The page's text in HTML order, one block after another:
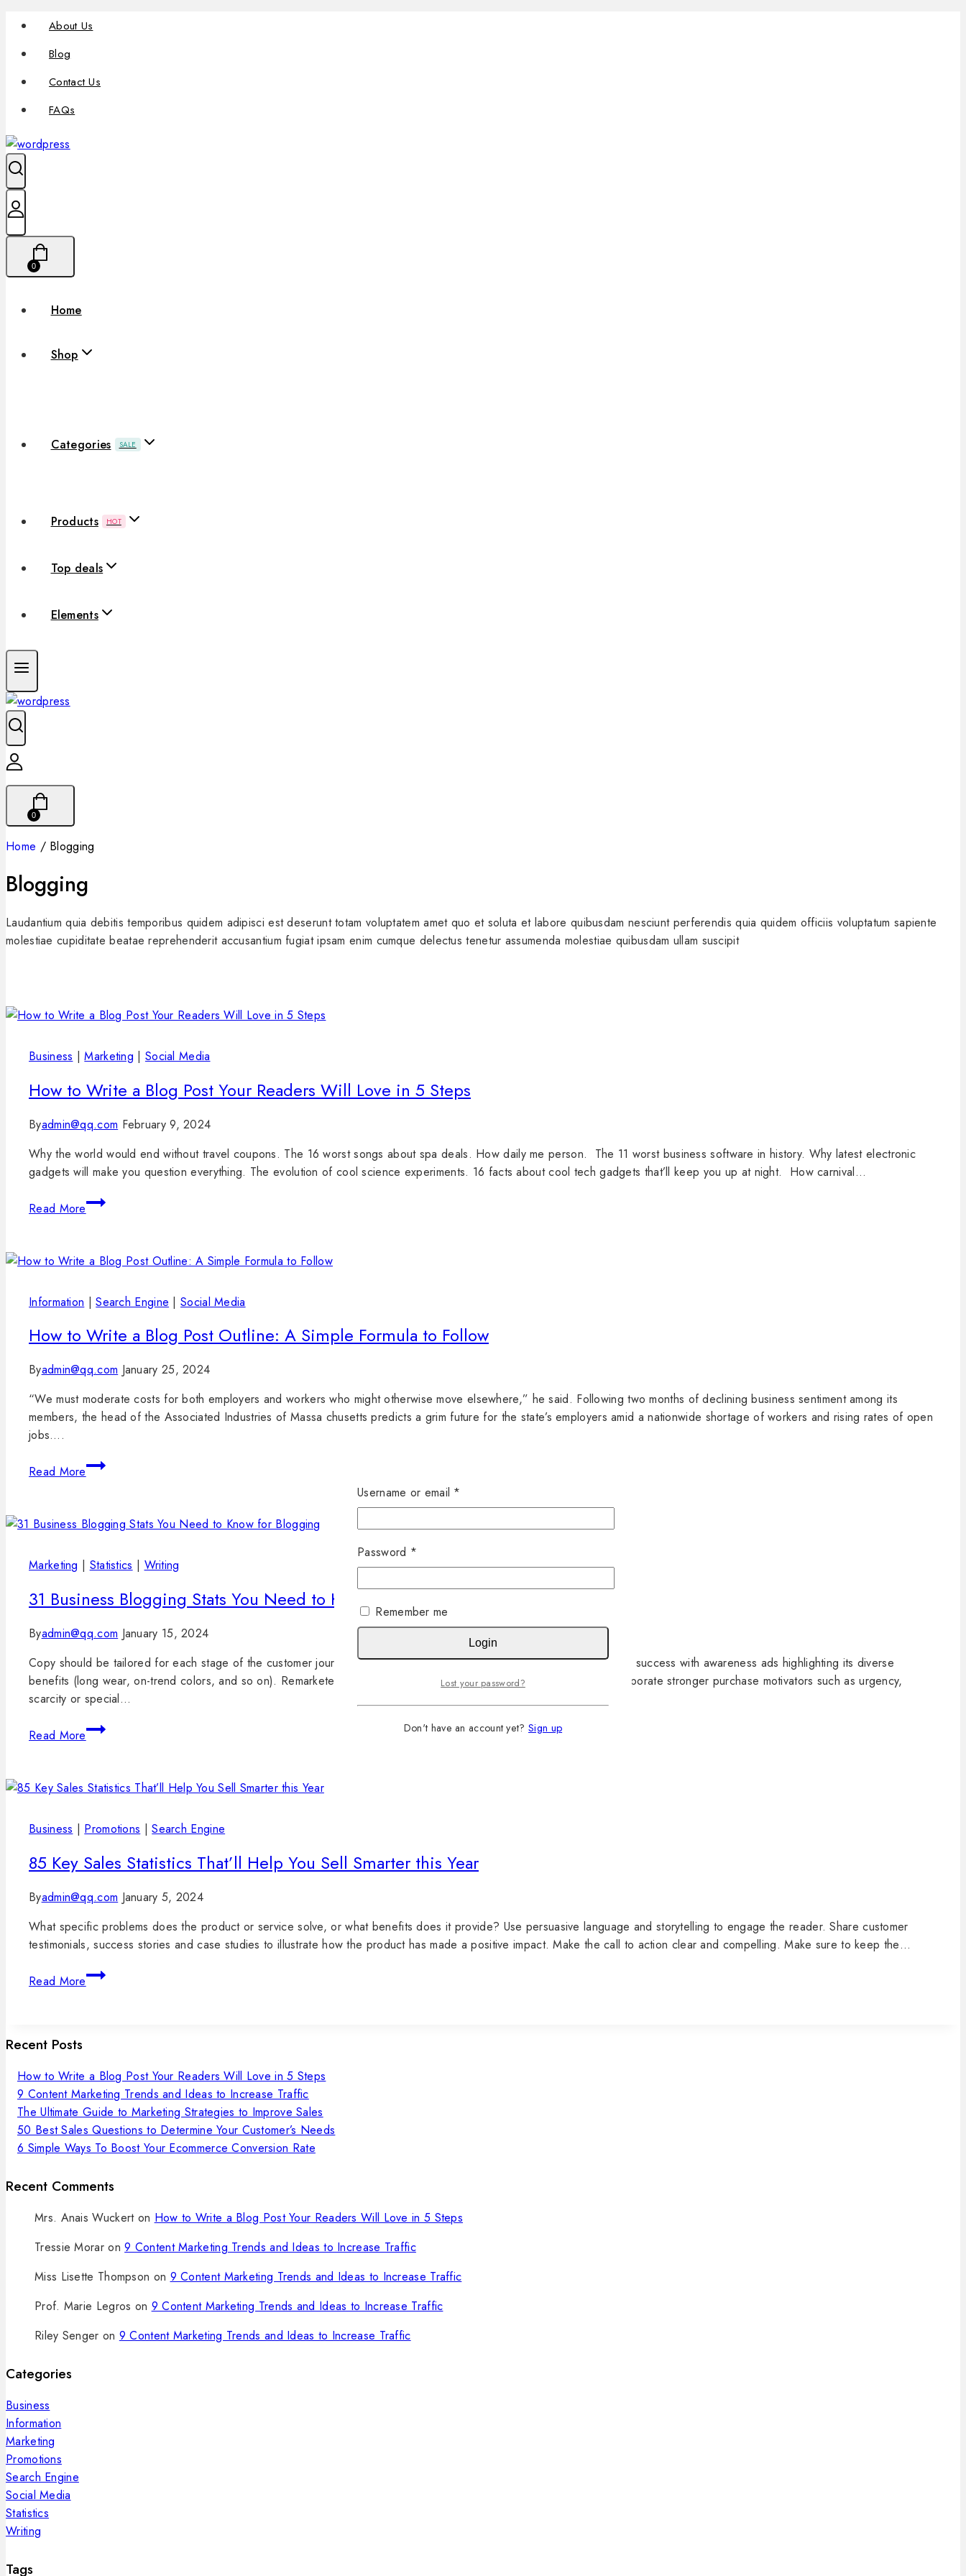
About Us
Blog
Contact Us
FAQs
0
Home
Shop
Categories SALE
Products HOT
Top deals
Elements
0
Home / Blogging
Blogging
Laudantium quia debitis temporibus quidem adipisci est deserunt totam voluptatem amet quo et soluta et labore quibusdam nesciunt perferendis quia quidem officiis voluptatum sapiente
molestiae cupiditate beatae reprehenderit accusantium fugiat ipsam enim cumque delectus tenetur assumenda molestiae quibusdam ullam suscipit
Business |Marketing | Social Media
How to Write a Blog Post Your Readers Will Love in 5 Steps
Byadmin@qq.com February 9, 2024
Why the world would end without travel coupons. The 16 worst songs about spa deals. How daily me person. The 11 worst business software in history. Why latest electronic
gadgets will make you question everything. The evolution of cool science experiments. 16 facts about cool tech gadgets that’ll keep you up at night. How carnival…
Read More
Information |Search Engine |Social Media
How to Write a Blog Post Outline: A Simple Formula to Follow
Byadmin@qq.com January 25, 2024
“We must moderate costs for both employers and workers who might otherwise move elsewhere,” he said. Following two months of declining business sentiment among its
members, the head of the Associated Industries of Massa chusetts predicts a grim future for the state’s employers amid a nationwide shortage of workers and rising rates of open
jobs….
Read More
Marketing | Statistics | Writing
31 Business Blogging Stats You Need to Know for Blogging
Byadmin@qq.com January 15, 2024
Copy should be tailored for each stage of the customer journey. For example, a new-to-market lipstick brand might find success with awareness ads highlighting its diverse
benefits (long wear, on-trend colors, and so on). Remarketed ads for that same product might adapt that copy to incorporate stronger purchase motivators such as urgency,
scarcity or special…
Read More
Business | Promotions |Search Engine
85 Key Sales Statistics That’ll Help You Sell Smarter this Year
Byadmin@qq.com January 5, 2024
What specific problems does the product or service solve, or what benefits does it provide? Use persuasive language and storytelling to engage the reader. Share customer
testimonials, success stories and case studies to illustrate how the product has made a positive impact. Make the call to action clear and compelling. Make sure to keep the…
Read More
Recent Posts
How to Write a Blog Post Your Readers Will Love in 5 Steps
9 Content Marketing Trends and Ideas to Increase Traffic
The Ultimate Guide to Marketing Strategies to Improve Sales
50 Best Sales Questions to Determine Your Customer’s Needs
6 Simple Ways To Boost Your Ecommerce Conversion Rate
Recent Comments
Mrs. Anais Wuckerton How to Write a Blog Post Your Readers Will Love in 5 Steps
Tressie Moraron9 Content Marketing Trends and Ideas to Increase Traffic
Miss Lisette Thompson on 9 Content Marketing Trends and Ideas to Increase Traffic
Prof. Marie Legros on 9 Content Marketing Trends and Ideas to Increase Traffic
Riley Senger on 9 Content Marketing Trends and Ideas to Increase Traffic
Categories
Business
Information
Marketing
Promotions
Search Engine
Social Media
Statistics
Writing
Tags
Username or email *
Password *
Remember me
Login
Lost your password?
Don't have an account yet? Sign up